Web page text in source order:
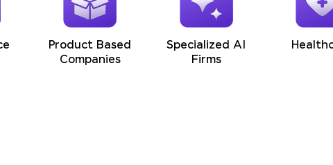
Product Based
Companies
Specialized AI
Firms